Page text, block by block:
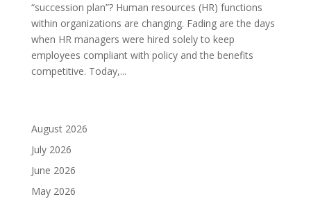
“succession plan”? Human resources (HR) functions
within organizations are changing. Fading are the days
when HR managers were hired solely to keep
employees compliant with policy and the benefits
competitive. Today,...
August 2026
July 2026
June 2026
May 2026